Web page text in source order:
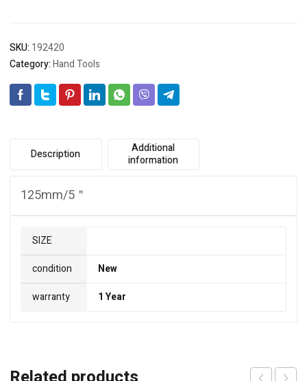
SKU: 192420
Category:Hand Tools
Description
Additional
information
125mm/5＂
SIZE
condition
New
warranty
1 Year